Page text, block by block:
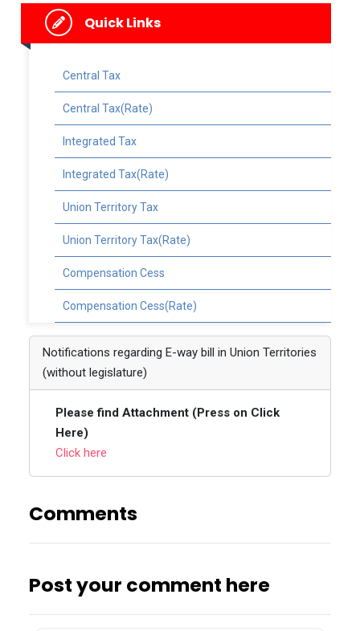
Quick Links
Central Tax
Central Tax(Rate)
Integrated Tax
Integrated Tax(Rate)
Union Territory Tax
Union Territory Tax(Rate)
Compensation Cess
Compensation Cess(Rate)
Notifications regarding E-way bill in Union Territories
(without legislature)
Please find Attachment (Press on Click
Here)
Click here
Comments
Post your comment here